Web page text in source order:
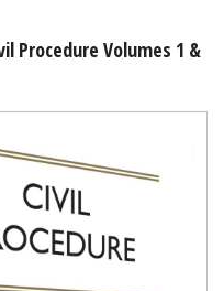
Procedure Volumes 1 &